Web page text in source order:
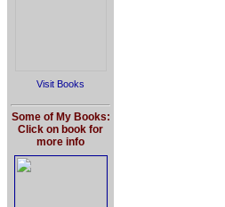
Visit Books
Some of My Books:
Click on book for
more info